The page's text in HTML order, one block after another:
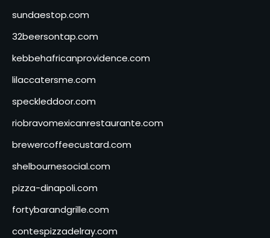
sundaestop.com
32beersontap.com
kebbehafricanprovidence.com
lilaccatersme.com
speckleddoor.com
riobravomexicanrestaurante.com
brewercoffeecustard.com
shelbournesocial.com
pizza-dinapoli.com
fortybarandgrille.com
contespizzadelray.com